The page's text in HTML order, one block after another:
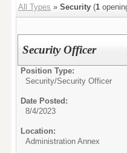
All Types » Security (1
Security Officer
Position Type:
Security/Security Officer
Date Posted:
8/4/2023
Location:
Administration Annex